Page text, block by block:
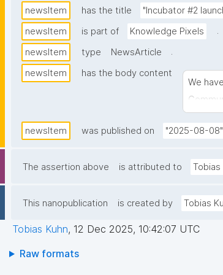
newsItem has the title "Incubator #2
newsItem
is part of Knowledge Pixels
.
newsItem
type NewsArticle
.
newsItem
has the body content
We
newsItem was published on "2025-08-08"
The assertion above is attributed to Tobias
This nanopublication is created by Tobias
Tobias Kuhn, 12 Dec 2025, 10:42:07 UTC
Raw formats